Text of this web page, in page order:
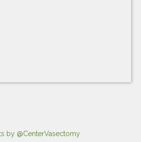
by @CenterVasectomy